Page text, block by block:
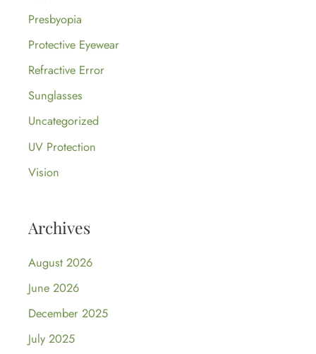
Presbyopia
Protective Eyewear
Refractive Error
Sunglasses
Uncategorized
UV Protection
Vision
Archives
August 2026
June 2026
December 2025
July 2025